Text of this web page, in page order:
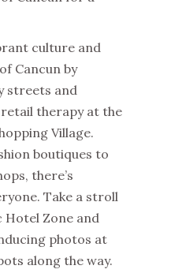
culture and
Cancun by
streets and
therapy at the
Village.
boutiques to
there’s
Take a stroll
Zone and
photos at
along the way.